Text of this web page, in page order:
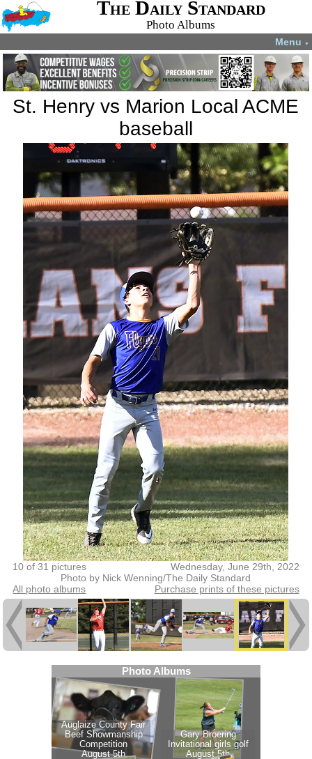
The Daily Standard
Photo Albums
Menu ▼
St. Henry vs Marion Local ACME
baseball
10 of 31 pictures
Wednesday, June 29th, 2022
Photo by Nick Wenning/The Daily Standard
All photo albums
Purchase prints of these pictures